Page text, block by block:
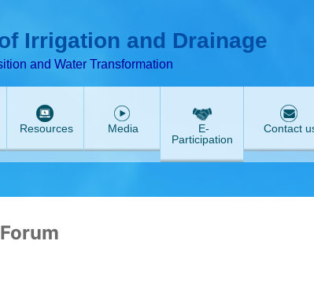
Irrigation and Drainage
and Water Transformation
Resources Media
E-
Participation
Contact